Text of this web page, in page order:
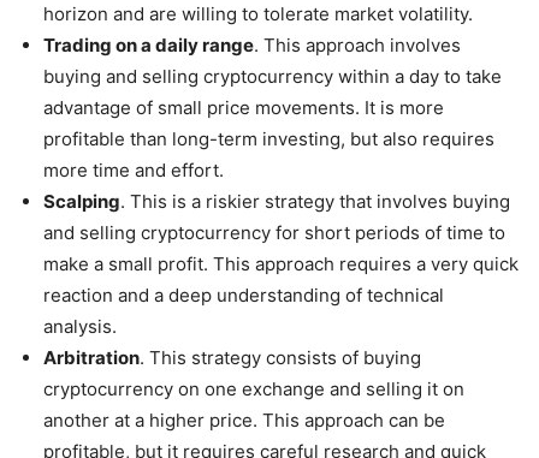
horizon and are willing to tolerate market volatility.
Trading on a daily range. This approach involves
buying and selling cryptocurrency within a day to take
advantage of small price movements. It is more
profitable than long-term investing, but also requires
more time and effort.
Scalping. This is a riskier strategy that involves buying
and selling cryptocurrency for short periods of time to
make a small profit. This approach requires a very quick
reaction and a deep understanding of technical
analysis.
Arbitration. This strategy consists of buying
cryptocurrency on one exchange and selling it on
another at a higher price. This approach can be
profitable, but it requires careful research and quick